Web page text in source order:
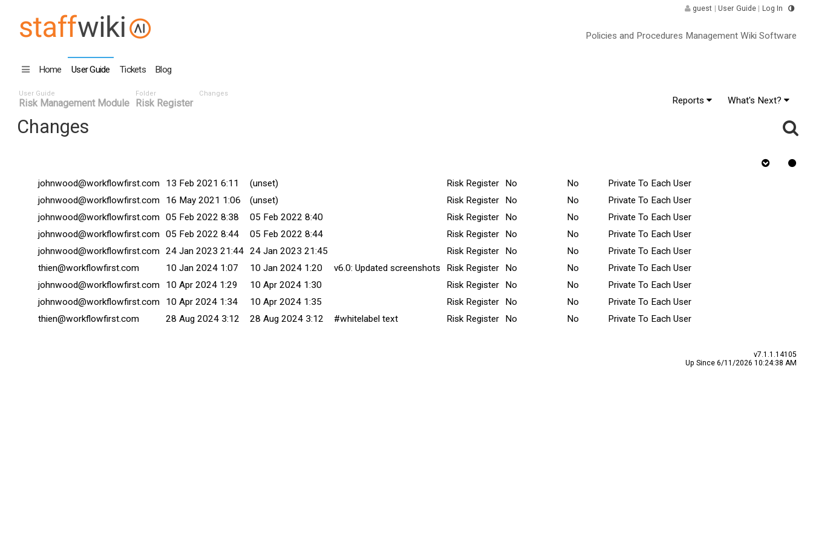
guest User Guide Log In
Policies and Procedures Management Wiki Software
Home User Guide Tickets Blog
User Guide
Risk Management Module
Folder
Risk Register
Changes
Reports What's Next?
Changes
johnwood@workflowfirst.com
13 Feb 2021 6:11 (unset) Risk Register No No
Private To Each User
johnwood@workflowfirst.com
16 May 2021 1:06 (unset) Risk Register No No
Private To Each User
johnwood@workflowfirst.com 05 Feb 2022 8:38 05 Feb 2022 8:40 Risk Register No No
Private To Each User
johnwood@workflowfirst.com 05 Feb 2022 8:44 05 Feb 2022 8:44 Risk Register No No
Private To Each User
johnwood@workflowfirst.com 24 Jan 2023 21:44 24 Jan 2023 21:45 Risk Register No No
Private To Each User
thien@workflowfirst.com
10 Jan 2024 1:07 10 Jan 2024 1:20 v6.0: Updated screenshots Risk Register No No
Private To Each User
johnwood@workflowfirst.com
10 Apr 2024 1:29 10 Apr 2024 1:30 Risk Register No No
Private To Each User
johnwood@workflowfirst.com
10 Apr 2024 1:34 10 Apr 2024 1:35 Risk Register No No
Private To Each User
thien@workflowfirst.com
28 Aug 2024 3:12 28 Aug 2024 3:12 #whitelabel text Risk Register No No Private To Each User
v7.1.1.14105
Up Since 6/11/2026 10:24:38 AM